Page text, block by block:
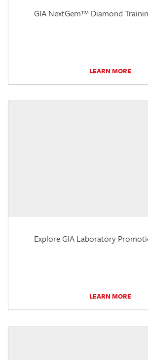
GIA NextGem™ Diamond
LEARN MORE
Explore GIA Laboratory
LEARN MORE